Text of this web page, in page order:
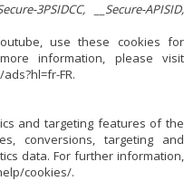
3PSIDCC, __Secure-APISID,
use these cookies for
information, please visit
FR.
and targeting features of the
conversions, targeting and
data. For further information,
cookies/.